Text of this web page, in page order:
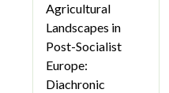
Agricultural
Landscapes in
Post-Socialist
Europe:
Diachronic